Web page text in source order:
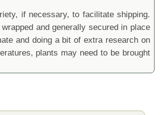
if necessary, to facilitate shipping.
and generally secured in place
and doing a bit of extra research on
plants may need to be brought